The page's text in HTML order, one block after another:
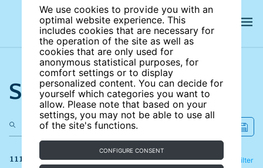
We use cookies to provide you with an
optimal website experience. This
includes cookies that are necessary for
the operation of the site as well as
cookies that are only used for
anonymous statistical purposes, for
comfort settings or to display
personalized content. You can decide for
yourself which categories you want to
allow. Please note that based on your
settings, you may not be able to use all
of the site's functions.
CONFIGURE CONSENT
Search the site
111 results Filter
Refine